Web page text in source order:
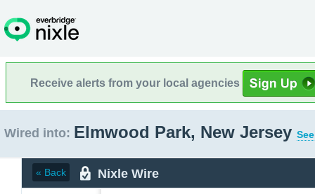
Receive alerts from your local agencies
Wired into: Elmwood Park, New Jersey
« Back Nixle Wire